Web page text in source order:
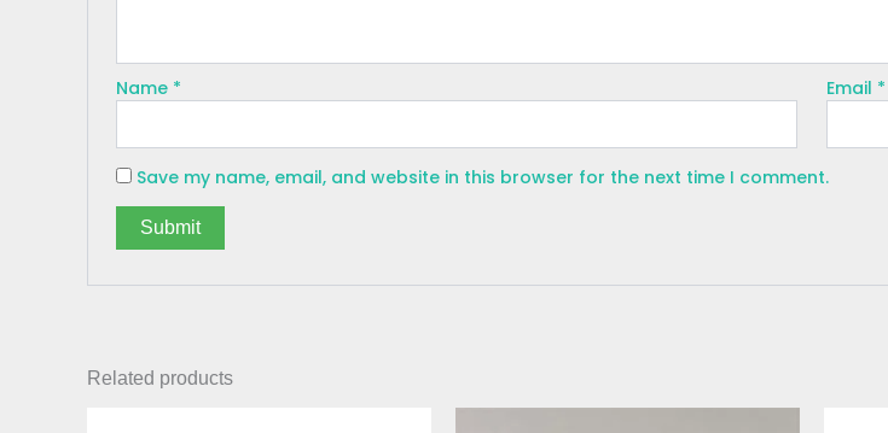
Name * Email *
Save my name, email, and website in this browser for the next time I comment.
Related products